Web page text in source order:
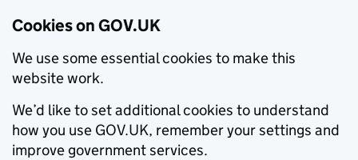
Cookies on GOV.UK
We use some essential cookies to make this
website work.
We’d like to set additional cookies to understand
how you use GOV.UK, remember your settings and
improve government services.